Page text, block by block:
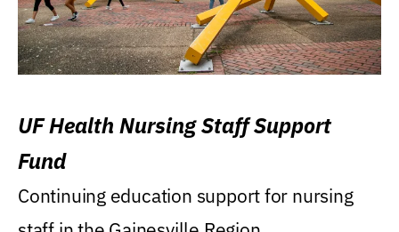
UF Health Nursing Staff Support
Fund
Continuing education support for nursing